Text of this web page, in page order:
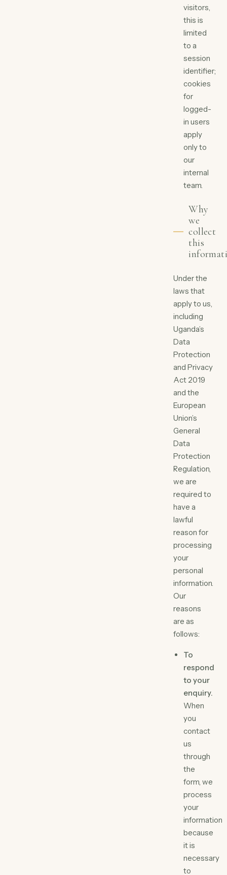
visitors,
this is
limited
to a
session
identifier;
cookies
for
logged-
in users
apply
only to
our
internal
team.
Why
we
collect
this
Under the
laws that
apply to us,
including
Uganda’s
Data
Protection
and Privacy
Act 2019
and the
European
Union’s
General
Data
Protection
Regulation,
we are
required to
have a
lawful
reason for
processing
your
personal
information.
Our
reasons
are as
follows:
To
respond
to your
enquiry.
When
you
contact
us
through
the
form, we
process
your
information
because
it is
necessary
to